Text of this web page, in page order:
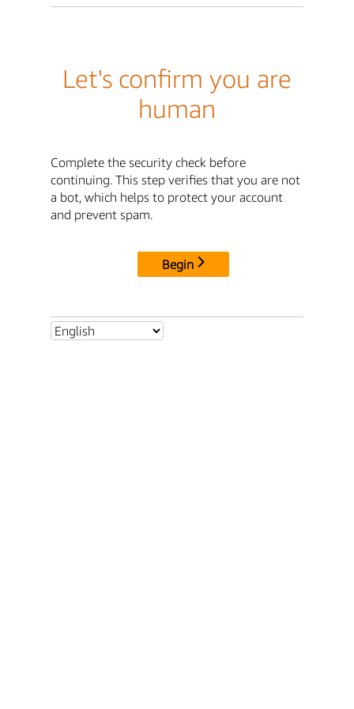
Let's confirm you are
human
Complete the security check before
continuing. This step verifies that you are not
a bot, which helps to protect your account
and prevent spam.
Begin